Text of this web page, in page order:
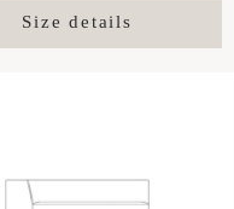
Size details